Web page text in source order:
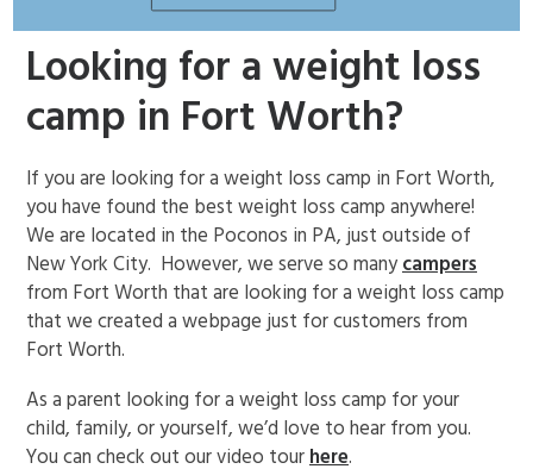
Looking for a weight loss
camp in Fort Worth?
If you are looking for a weight loss camp in Fort Worth,
you have found the best weight loss camp anywhere!
We are located in the Poconos in PA, just outside of
New York City. However, we serve so manycampers
from Fort Worth that are looking for a weight loss camp
that we created a webpage just for customers from
Fort Worth.
As a parent looking for a weight loss camp for your
child, family, or yourself, we’d love to hear from you.
You can check out our video tourhere.